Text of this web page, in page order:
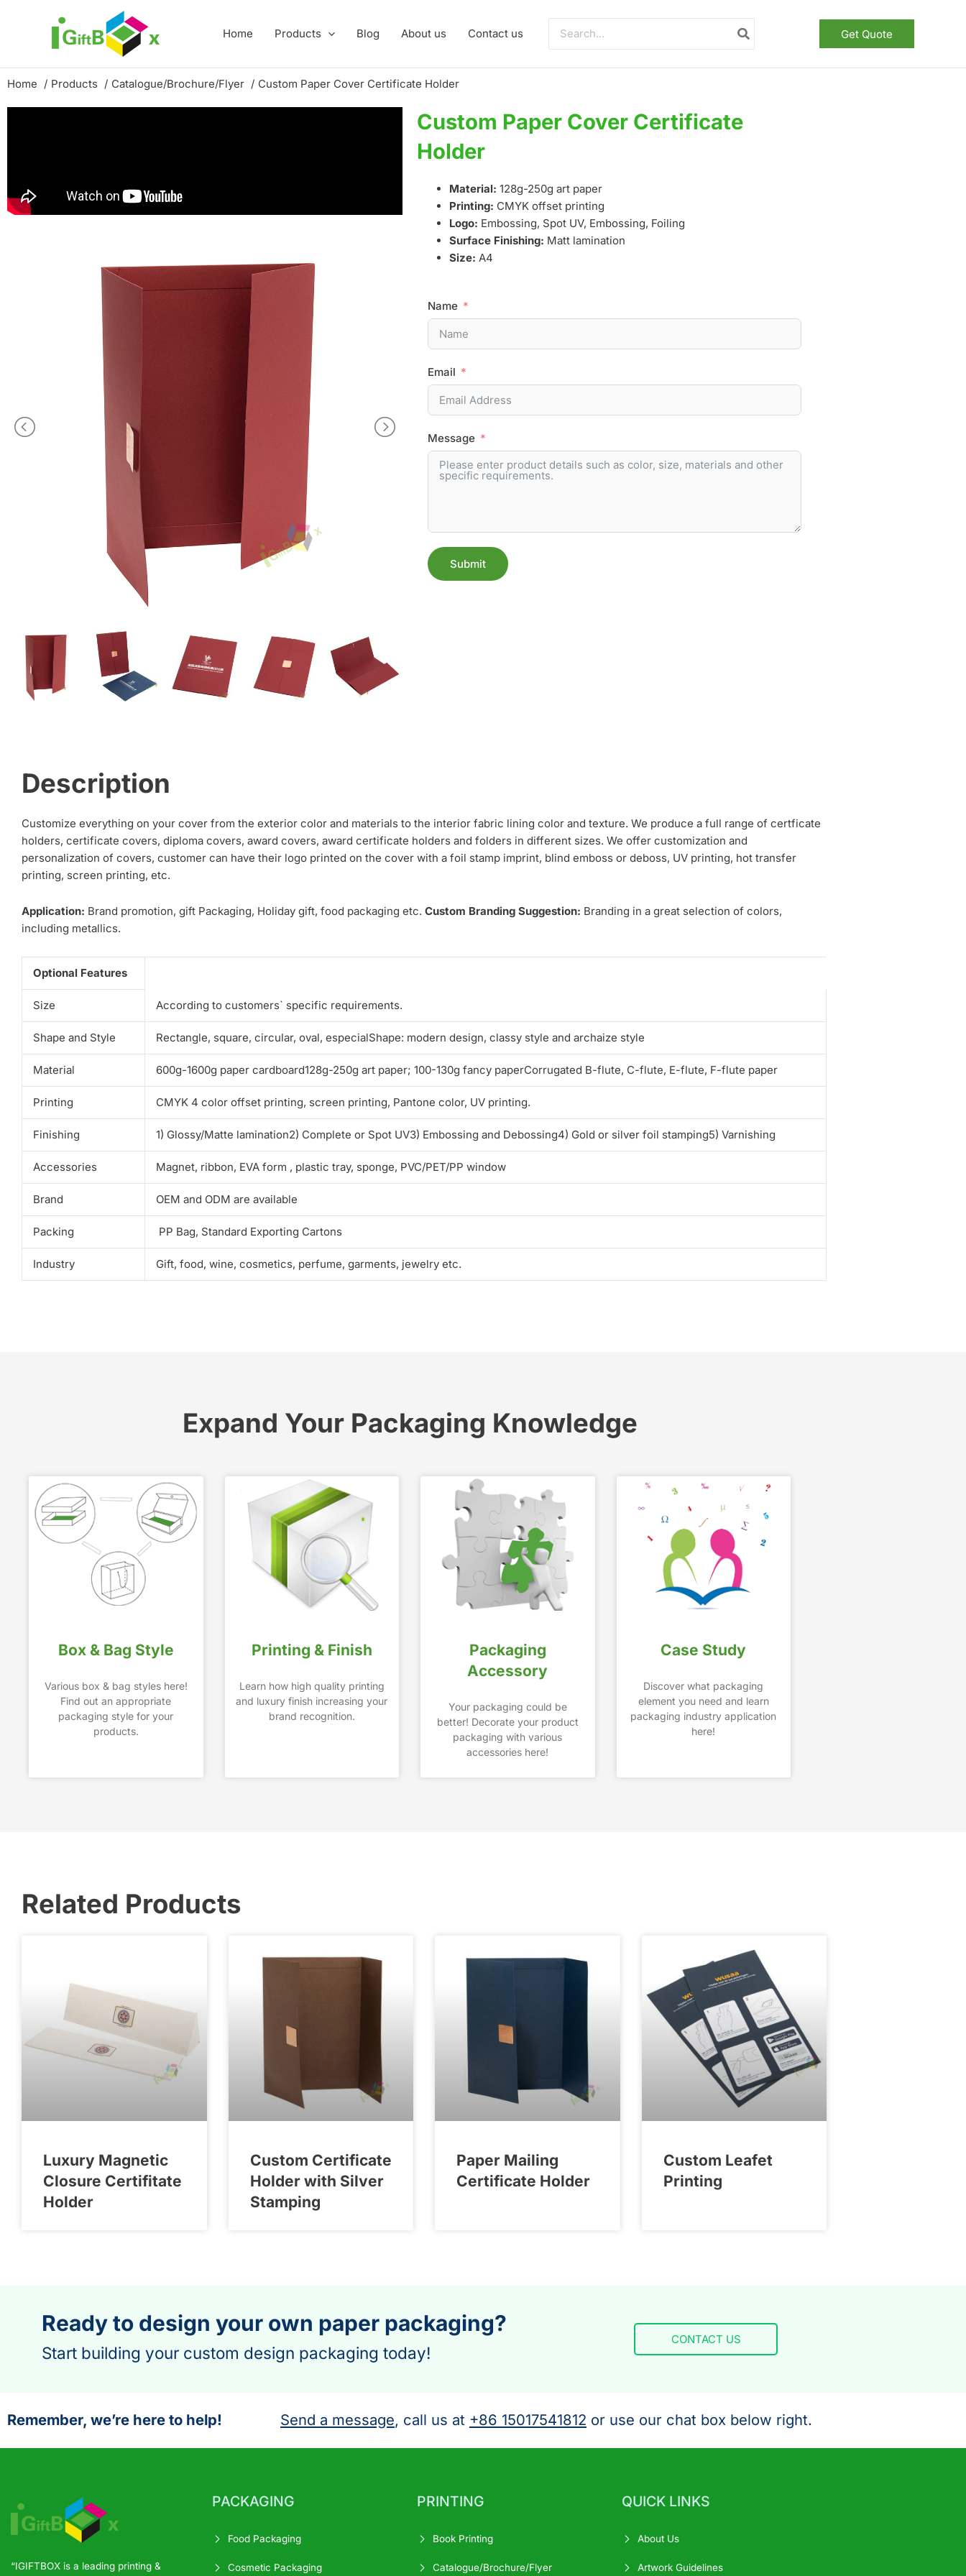
Home Products Blog About us Contact us
for:
Get Quote
Home Products Catalogue/Brochure/Flyer Custom Paper Cover Certificate Holder
Custom Paper Cover Certificate
Holder
Material: 128g-250g art paper
Printing: CMYK offset printing
Logo: Embossing, Spot UV, Embossing, Foiling
Surface Finishing: Matt lamination
Size: A4
Name
Email
Message
Submit
Description
Customize everything on your cover from the exterior color and materials to the interior fabric lining color and texture. We produce a full range of certficate
holders, certificate covers, diploma covers, award covers, award certificate holders and folders in different sizes. We offer customization and
personalization of covers, customer can have their logo printed on the cover with a foil stamp imprint, blind emboss or deboss, UV printing, hot transfer
printing, screen printing, etc.
Application: Brand promotion, gift Packaging, Holiday gift, food packaging etc. Custom Branding Suggestion: Branding in a great selection of colors,
including metallics.
Optional Features
Size According to customers` specific requirements.
Shape and Style Rectangle, square, circular, oval, especialShape: modern design, classy style and archaize style
Material 600g-1600g paper cardboard128g-250g art paper; 100-130g fancy paperCorrugated B-flute, C-flute, E-flute, F-flute paper
Printing CMYK 4 color offset printing, screen printing, Pantone color, UV printing.
Finishing 1) Glossy/Matte lamination2) Complete or Spot UV3) Embossing and Debossing4) Gold or silver foil stamping5) Varnishing
Accessories Magnet, ribbon, EVA form , plastic tray, sponge, PVC/PET/PP window
Brand OEM and ODM are available
Packing PP Bag, Standard Exporting Cartons
Industry Gift, food, wine, cosmetics, perfume, garments, jewelry etc.
Expand Your Packaging Knowledge
Box & Bag Style
Various box & bag styles here!
Find out an appropriate
packaging style for your
products.
Printing & Finish
Learn how high quality printing
and luxury finish increasing your
brand recognition.
Packaging
Accessory
Your packaging could be
better! Decorate your product
packaging with various
accessories here!
Case Study
Discover what packaging
element you need and learn
packaging industry application
here!
Related Products
Luxury Magnetic
Closure Certifitate
Holder
Custom Certificate
Holder with Silver
Stamping
Paper Mailing
Certificate Holder
Custom Leafet
Printing
Ready to design your own paper packaging?
Start building your custom design packaging today!
CONTACT US
Remember, we’re here to help! Send a message, call us at +86 15017541812 or use our chat box below right.
“IGIFTBOX is a leading printing &
PACKAGING
Food Packaging
Cosmetic Packaging
PRINTING
Book Printing
Catalogue/Brochure/Flyer
QUICK LINKS
About Us
Artwork Guidelines